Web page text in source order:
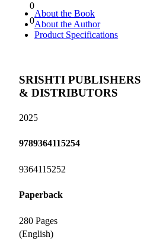
0
0
About the Book
About the Author
Product Specifications
SRISHTI PUBLISHERS
& DISTRIBUTORS
2025
9789364115254
9364115252
Paperback
280 Pages
(English)